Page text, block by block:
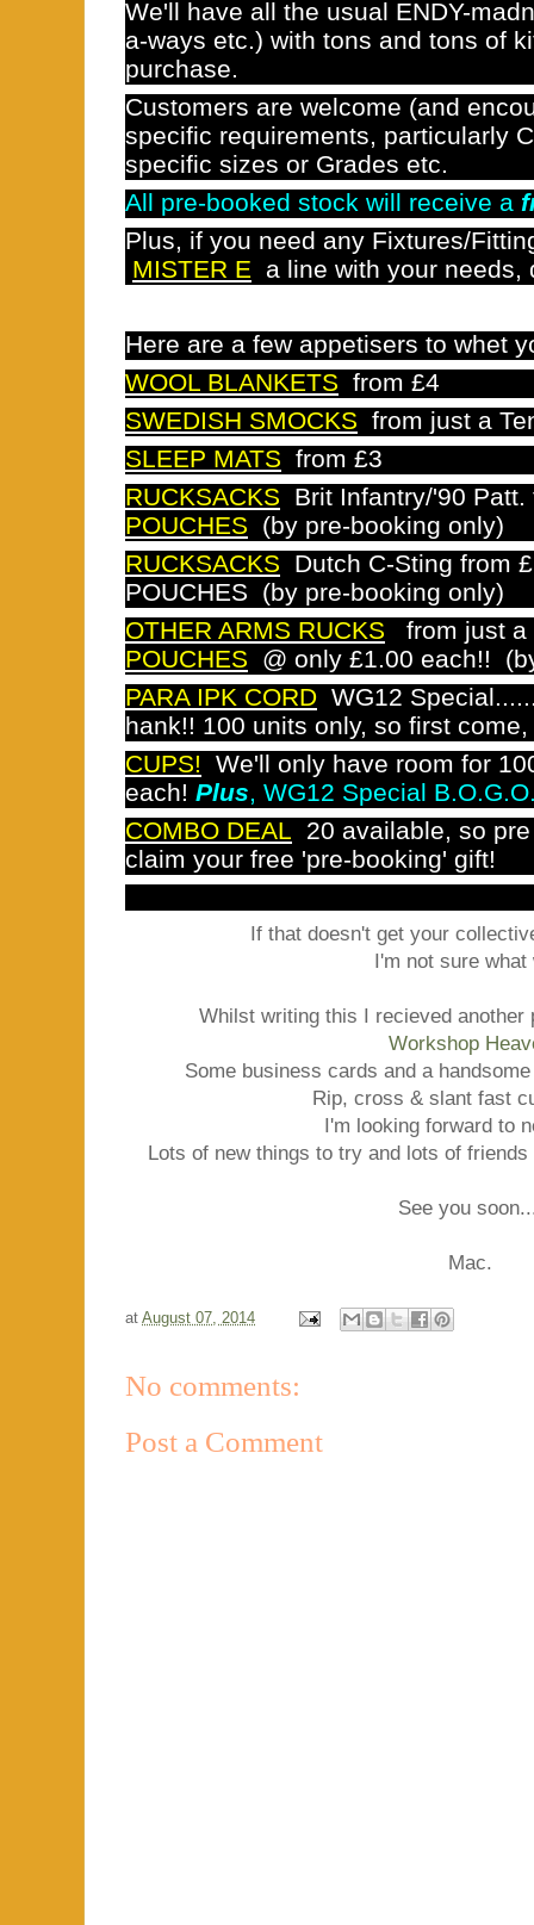
We'll have all the usual ENDY-
a-ways etc.) with tons and tons of
purchase.
Customers are welcome (and
specific requirements, particularly
specific sizes or Grades etc.
All pre-booked stock will receive a
Plus, if you need any Fixtures/
MISTER E a line with your needs,
Here are a few appetisers to whet
WOOL BLANKETS from £4
SWEDISH SMOCKS from just a
SLEEP MATS from £3
RUCKSACKS Brit Infantry/'90
POUCHES (by pre-booking only)
RUCKSACKS Dutch C-Sting from
POUCHES (by pre-booking only)
OTHER ARMS RUCKS from just
POUCHES @ only £1.00 each!!
PARA IPK CORD WG12
hank!! 100 units only, so first
CUPS! We'll only have room for
each! Plus, WG12 Special
COMBO DEAL 20 available, so
claim your free 'pre-booking' gift!
If that doesn't get your
I'm not sure what
Whilst writing this I recieved
Workshop
Some business cards and a
Rip, cross & slant fast
I'm looking forward to
Lots of new things to try and lots of
See you
Mac.
at August 07, 2014
No comments:
Post a Comment